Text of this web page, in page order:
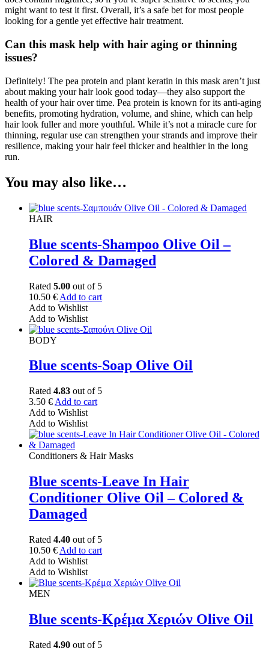
might want to test it first. Overall, it’s a safe bet for most people
looking for a gentle yet effective hair treatment.
Can this mask help with hair aging or thinning
issues?
Definitely! The pea protein and plant keratin in this mask aren’t just
about making your hair look good today—they also support the
health of your hair over time. Pea protein is known for its anti-aging
benefits, promoting hydration, volume, and shine, which can help
hair look fuller and more youthful. While it’s not a miracle cure for
thinning, regular use can strengthen your strands and improve their
resilience, making your hair feel thicker and healthier in the long
run.
You may also like…
HAIR
Blue scents-Shampoo Olive Oil –
Colored & Damaged
Rated 5.00 out of 5
10.50 € Add to cart
Add to Wishlist
Add to Wishlist
BODY
Blue scents-Soap Olive Oil
Rated 4.83 out of 5
3.50 € Add to cart
Add to Wishlist
Add to Wishlist
Conditioners & Hair Masks
Blue scents-Leave In Hair
Conditioner Olive Oil – Colored &
Damaged
Rated 4.40 out of 5
10.50 € Add to cart
Add to Wishlist
Add to Wishlist
MEN
Blue scents-Κρέμα Χεριών Olive Oil
Rated 4.90 out of 5